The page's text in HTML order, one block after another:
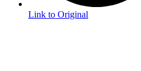
Link to Original